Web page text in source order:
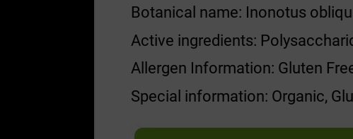
Botanical name: Inonotus
Active ingredients:
Allergen Information: Gluten
Special information: Organic,